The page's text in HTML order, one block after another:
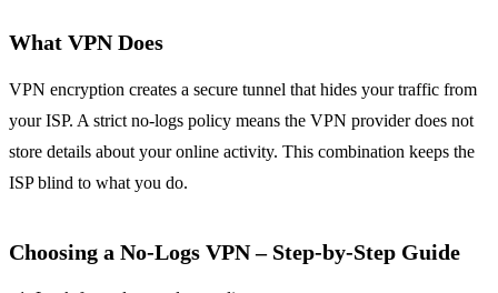
What VPN Does
VPN encryption creates a secure tunnel that hides your traffic from
your ISP. A strict no‑logs policy means the VPN provider does not
store details about your online activity. This combination keeps the
ISP blind to what you do.
Choosing a No‑Logs VPN – Step‑by‑Step Guide